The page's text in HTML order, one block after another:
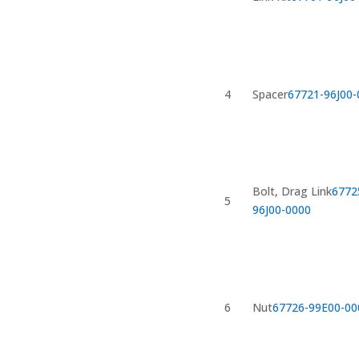
4 Spacer67721-
5
Bolt, Drag Link
96J00-0000
6 Nut67726-99E00-